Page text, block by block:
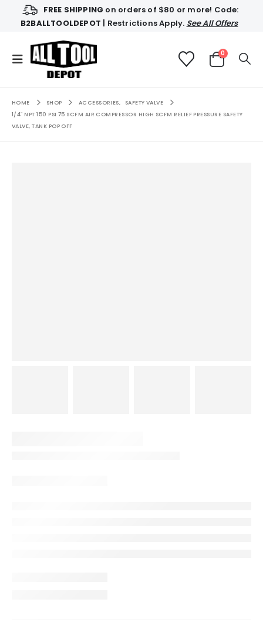
FREE SHIPPING on orders of $80 or more! Code:
B2BALLTOOLDEPOT | Restrictions Apply. See All Offers
0
HOME SHOP ACCESSORIES,
SAFETY VALVE
1/4″ NPT 150 PSI 75 SCFM AIR COMPRESSOR HIGH SCFM RELIEF PRESSURE SAFETY
VALVE, TANK POP OFF